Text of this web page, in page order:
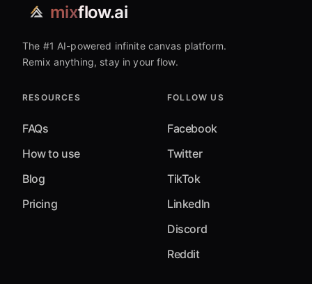
mixflow.ai
The #1 AI-powered infinite canvas platform.
Remix anything, stay in your flow.
RESOURCES
FAQs
How to use
Blog
Pricing
FOLLOW US
Facebook
Twitter
TikTok
LinkedIn
Discord
Reddit